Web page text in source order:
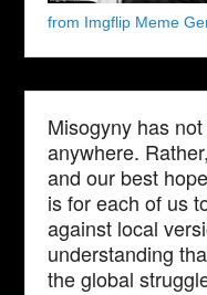
from Imgflip Meme
Misogyny has
anywhere.
and our best
is for each of us
against local
understanding
the global